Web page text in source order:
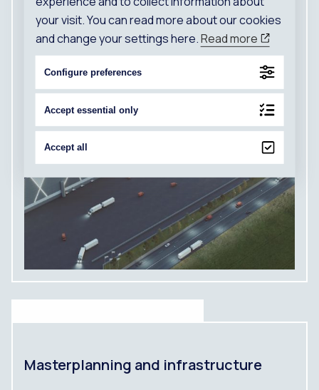
Masterplanning and infrastructure
your visit. You can read more about our cookies
and change your settings here.Read more
Configure preferences
Accept essential only
Accept all